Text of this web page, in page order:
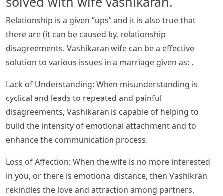
Relationship is a given “ups” and it is also true that
there are (it can be caused by. relationship
disagreements. Vashikaran wife can be a effective
solution to various issues in a marriage given as: .
Lack of Understanding: When misunderstanding is
cyclical and leads to repeated and painful
disagreements, Vashikaran is capable of helping to
build the intensity of emotional attachment and to
enhance the communication process.
Loss of Affection: When the wife is no more interested
in you, or there is emotional distance, then Vashikran
rekindles the love and attraction among partners.